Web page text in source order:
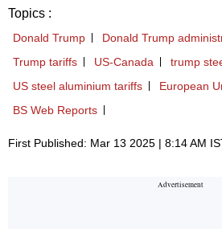
Topics :
Donald Trump
Donald Trump
Trump tariffs
US-Canada
trump
US steel aluminium tariffs
European
BS Web Reports
First Published: Mar 13 2025 | 8:14 AM